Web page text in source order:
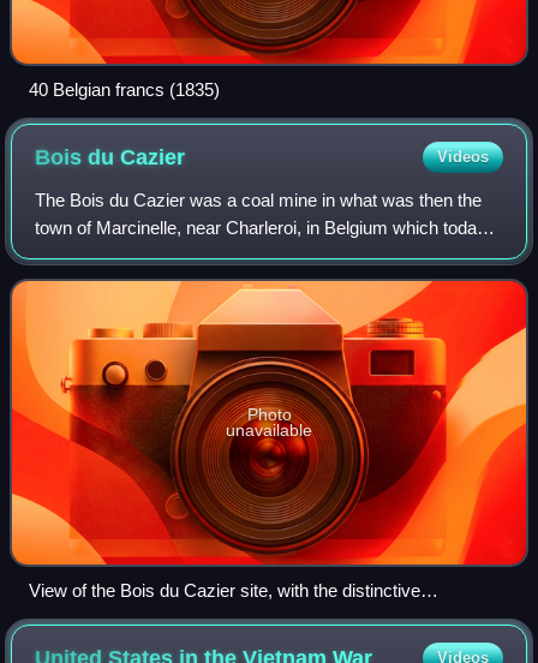
40 Belgian francs (1835)
Bois duCazier Videos
The Bois du Cazier was a coal mine in what was then the
town of Marcinelle, near Charleroi, in Belgium which today
is preserved as an industrial heritage site. It is best known
as the location of a ma
Photo
unavailable
View of the Bois du Cazier site, with the distinctive
headframes beyond the mine buildings
Videos